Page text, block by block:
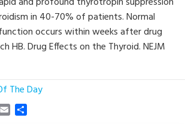
in 40-70% of patients. Normal
occurs within weeks after drug
HB. Drug Effects on the Thyroid. NEJM
The Day